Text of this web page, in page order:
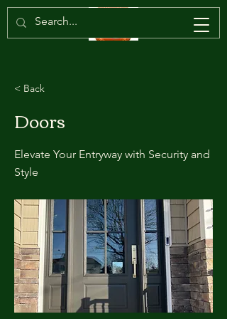
< Back
Doors
Elevate Your Entryway with Security and
Style